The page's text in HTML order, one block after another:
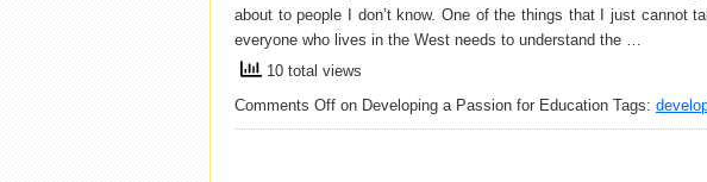
about to people I don’t know. One of the things that I just cannot
everyone who lives in the West needs to understand the …
10 total views
Comments Off on Developing a Passion for Education Tags: